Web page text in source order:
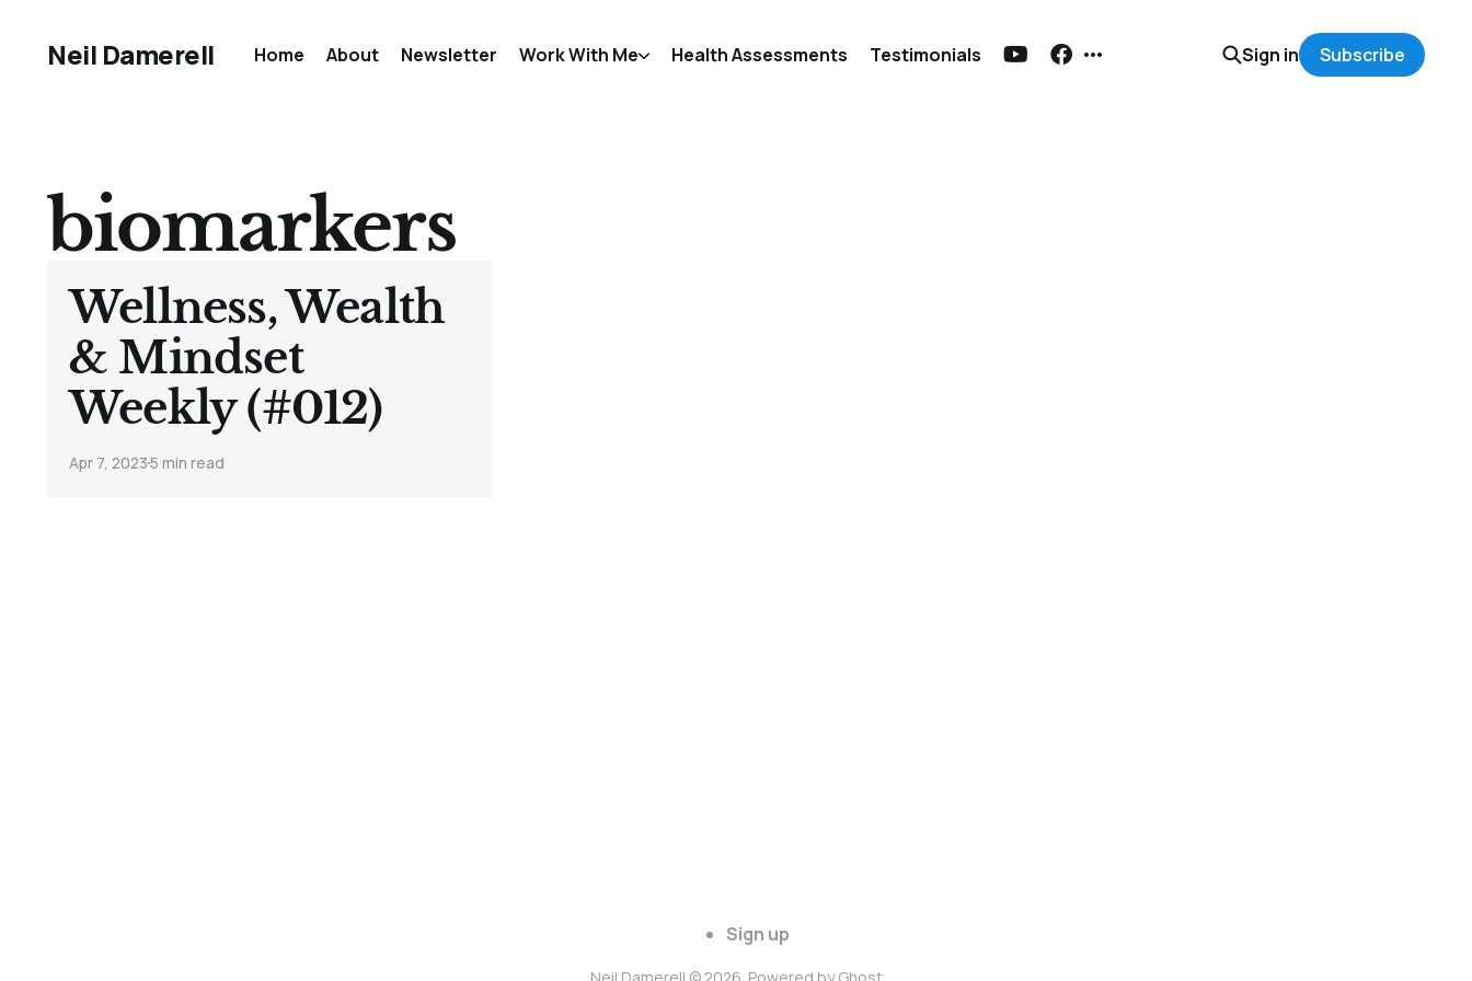
Neil Damerell Home About Newsletter Work With Me Health Assessments Testimonials Sign in Subscribe
biomarkers
Wellness, Wealth
& Mindset
Weekly (#012)
Apr 7, 20235 min read
Sign up